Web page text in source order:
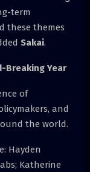
term
these themes
Sakai.
Breaking Year
of
and
the world.
Hayden
Katherine